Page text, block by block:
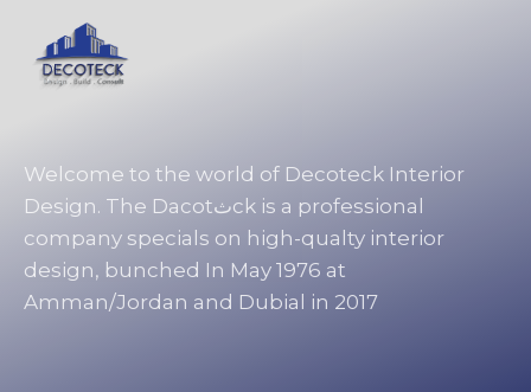
Welcome to the world of Decoteck Interior
Design. The Dacotثck is a professional
company specials on high-qualty interior
design, bunched In May 1976 at
Amman/Jordan and Dubial in 2017